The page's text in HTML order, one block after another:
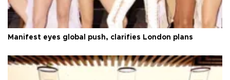
Manifest eyes global push, clarifies London plans